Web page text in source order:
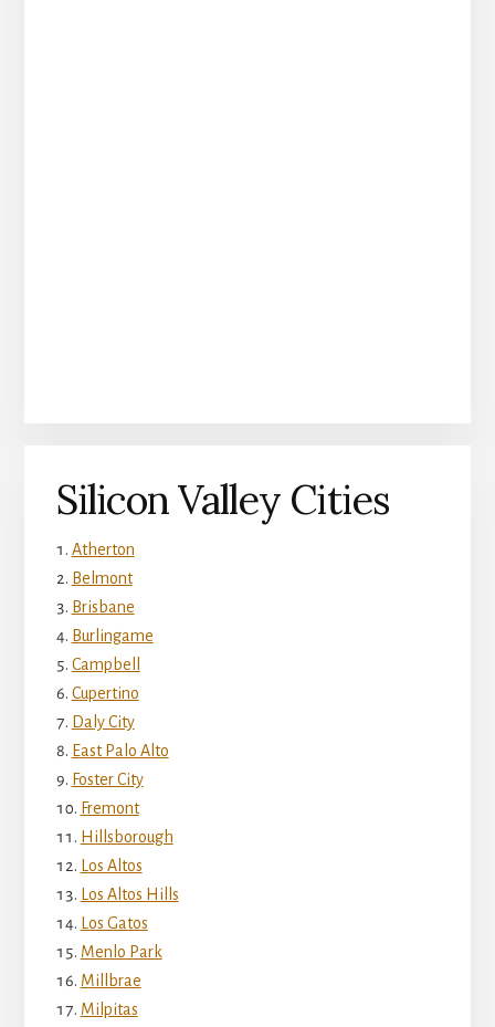
Silicon Valley Cities
Atherton
Belmont
Brisbane
Burlingame
Campbell
Cupertino
Daly City
East Palo Alto
Foster City
Fremont
Hillsborough
Los Altos
Los Altos Hills
Los Gatos
Menlo Park
Millbrae
Milpitas